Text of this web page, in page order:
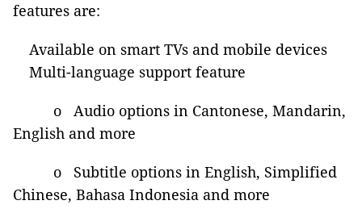
features are:
Available on smart TVs and mobile devices
Multi-language support feature
o Audio options in Cantonese, Mandarin,
English and more
o Subtitle options in English, Simplified
Chinese, Bahasa Indonesia and more